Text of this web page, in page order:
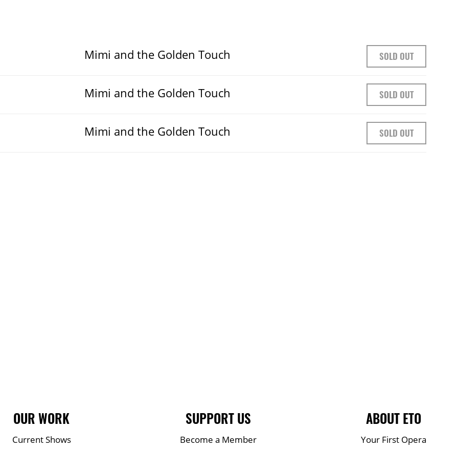
Mimi and the Golden Touch SOLD OUT
Mimi and the Golden Touch SOLD OUT
Mimi and the Golden Touch SOLD OUT
OUR WORK
Current Shows
SUPPORT US
Become a Member
ABOUT ETO
Your First Opera